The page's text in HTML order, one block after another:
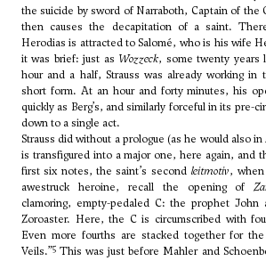
the suicide by sword of Narraboth, Captain of the
then causes the decapitation of a saint.
Herodias is attracted to Salomé, who is his wife
it was brief: just as Wozzeck, some twenty years
hour and a half, Strauss was already working in
short form. At an hour and forty minutes, his
quickly as Berg’s, and similarly forceful in its pre-
down to a single act.
Strauss did without a prologue (as he would also in
is transfigured into a major one, here again, and
first six notes, the saint’s second leitmotiv,
awestruck heroine, recall the opening of
clamoring, empty-pedaled C: the prophet John
Zoroaster. Here, the C is circumscribed with
Even more fourths are stacked together for
Veils.”5 This was just before Mahler and